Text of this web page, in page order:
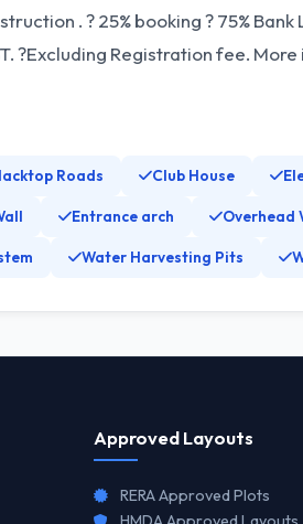
. ? 25% booking ? 75%
?Excluding Registration fee.
Roads Club House
Entrance arch Overhead
Water Harvesting Pits
Approved Layouts
RERA Approved Plots